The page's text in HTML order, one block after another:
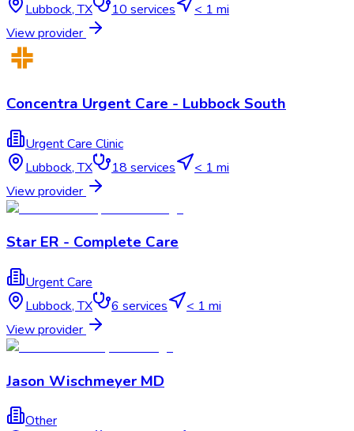
Lubbock,TX 10 services
< 1 mi
View provider
Concentra Urgent Care - Lubbock South
Urgent Care Clinic
Lubbock,TX 18 services
< 1 mi
View provider
Star ER - Complete Care
Urgent Care
Lubbock,TX 6 services
< 1 mi
View provider
Jason Wischmeyer MD
Other